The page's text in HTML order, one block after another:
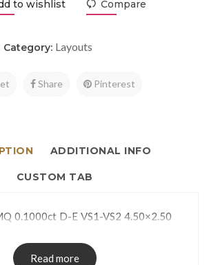
to wishlist Compare
Category: Layouts
Share Pinterest
ADDITIONAL INFO
CUSTOM TAB
0.1000ct D-E VS1-VS2 4.50×2.50
Read more